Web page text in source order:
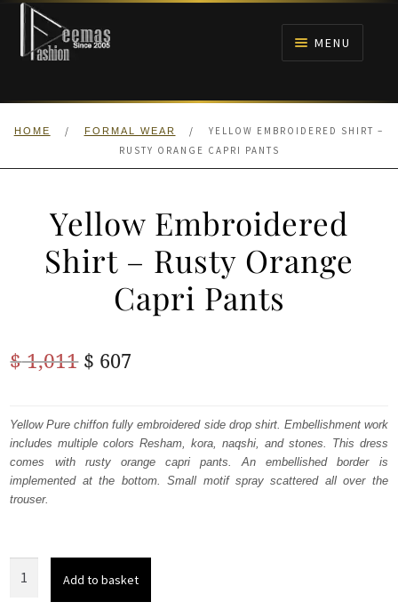
Skip
navigation
Skip
content
MENU
HOME
HOME / FORMAL WEAR /
YELLOW EMBROIDERED SHIRT –
RUSTY ORANGE CAPRI PANTS
Yellow Embroidered
Shirt – Rusty Orange
Capri Pants
$1,011 Original
was:
$ 1,011.
$ 607
is:
$ 607.
Yellow Pure chiffon fully embroidered side drop shirt. Embellishment work
includes multiple colors Resham, kora, naqshi, and stones. This dress
comes with rusty orange capri pants. An embellished border is
implemented at the bottom. Small motif spray scattered all over the
trouser.
Embroidered
Add to basket